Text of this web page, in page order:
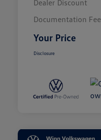
Dealer Discount
Documentation Fee
Your Price
Disclosure